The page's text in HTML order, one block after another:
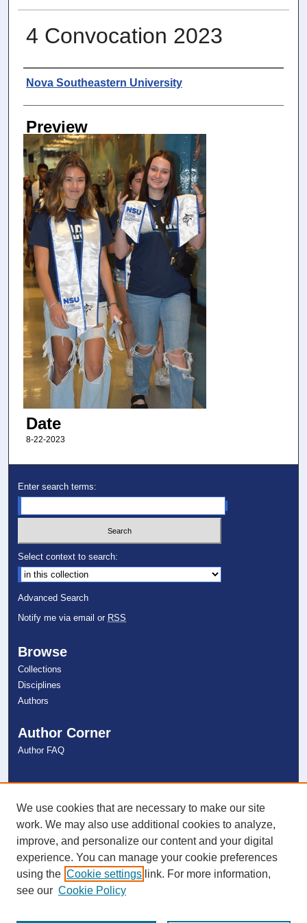
4 Convocation 2023
Photographer
Nova Southeastern University
Preview
Date
8-22-2023
Enter search terms:
Select context to search:
Advanced Search
Notify me via email or RSS
Browse
Collections
Disciplines
Authors
Author Corner
Author FAQ
NSU Libraries
Contact Us
Connect with NSU
We use cookies that are necessary to make our site
work. We may also use additional cookies to analyze,
improve, and personalize our content and your digital
experience. You can manage your cookie preferences
using the Cookie settings link. For more information,
see our Cookie Policy